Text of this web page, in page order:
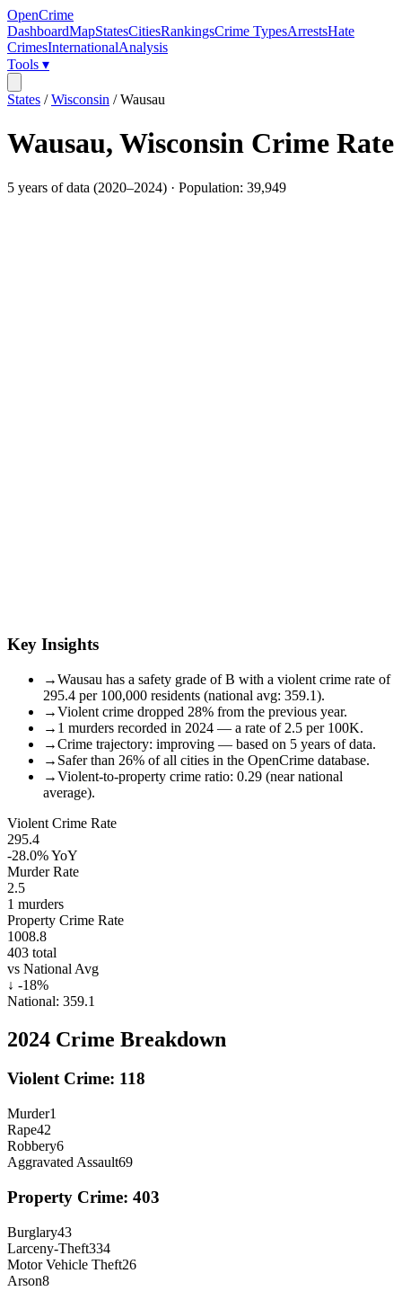
OpenCrime
DashboardMapStatesCitiesRankingsCrime TypesArrestsHate
CrimesInternationalAnalysis
Tools ▾
States /Wisconsin /Wausau
Wausau, Wisconsin Crime Rate
5 years of data (2020–2024) · Population: 39,949
Key Insights
→Wausau has a safety grade of B with a violent crime rate of
295.4 per 100,000 residents (national avg: 359.1).
→Violent crime dropped 28% from the previous year.
→ 1 murders recorded in 2024 — a rate of 2.5 per 100K.
→Crime trajectory: improving — based on 5 years of data.
→ Safer than 26% of all cities in the OpenCrime database.
→Violent-to-property crime ratio: 0.29 (near national
average).
Violent Crime Rate
295.4
-28.0%YoY
Murder Rate
2.5
1 murders
Property Crime Rate
1008.8
403 total
vs National Avg
↓ -18%
National: 359.1
2024 Crime Breakdown
Violent Crime: 118
Murder1
Rape42
Robbery6
Aggravated Assault69
Property Crime: 403
Burglary43
Larceny-Theft334
Motor Vehicle Theft26
Arson8